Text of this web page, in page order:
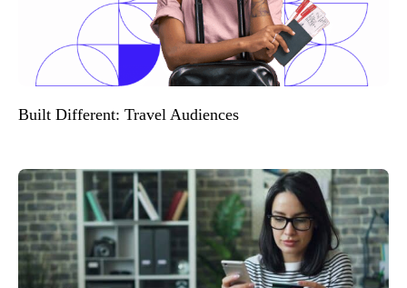
Built Different: Travel Audiences